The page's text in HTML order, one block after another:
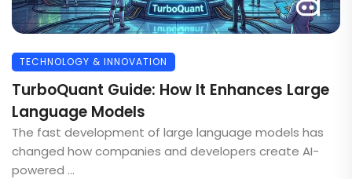
TECHNOLOGY & INNOVATION
TurboQuant Guide: How It Enhances Large
Language Models
The fast development of large language models has
changed how companies and developers create AI-
powered ...